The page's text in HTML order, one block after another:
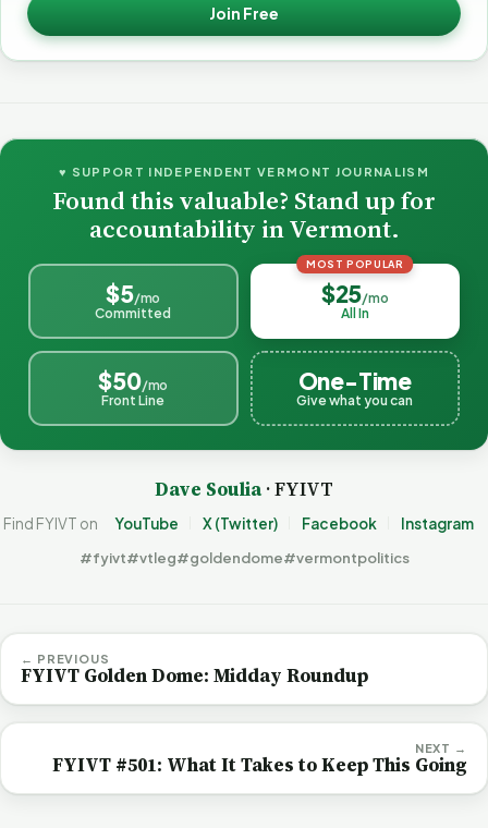
Join Free
♥ SUPPORT INDEPENDENT VERMONT JOURNALISM
Found this valuable? Stand up for
accountability in Vermont.
$5/mo
Committed
MOST POPULAR
$25/mo
All In
$50/mo
Front Line
One-Time
Give what you can
Dave Soulia· FYIVT
Find FYIVT on YouTube X (Twitter) Facebook Instagram
#fyivt#vtleg#goldendome#vermontpolitics
← PREVIOUS
FYIVT Golden Dome: Midday Roundup
NEXT →
FYIVT #501: What It Takes to Keep This Going